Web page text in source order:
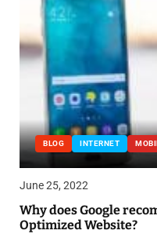
BLOG INTERNET
June 25, 2022
Why does Google
Optimized Website?